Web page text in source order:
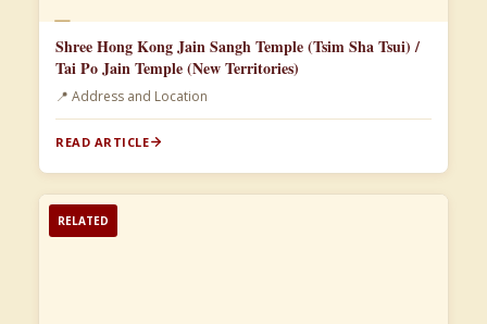
📄
Shree Hong Kong Jain Sangh Temple (Tsim Sha Tsui) /
Tai Po Jain Temple (New Territories)
📍 Address and Location
READ ARTICLE
RELATED